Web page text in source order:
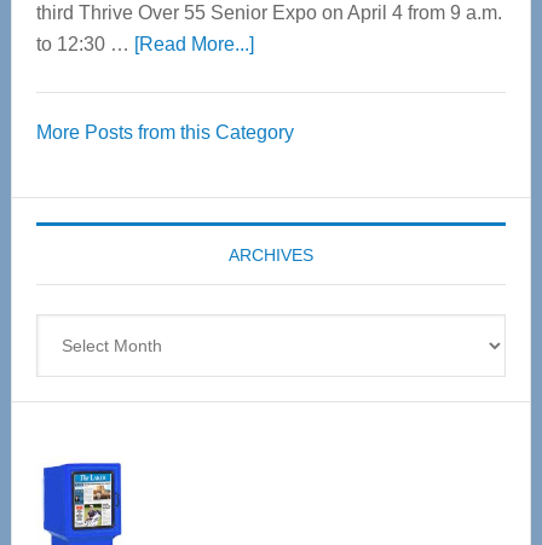
third Thrive Over 55 Senior Expo on April 4 from 9 a.m.
to 12:30 … [Read More...]about
55
Expo
coming
April
More Posts from this Category
ARCHIVES